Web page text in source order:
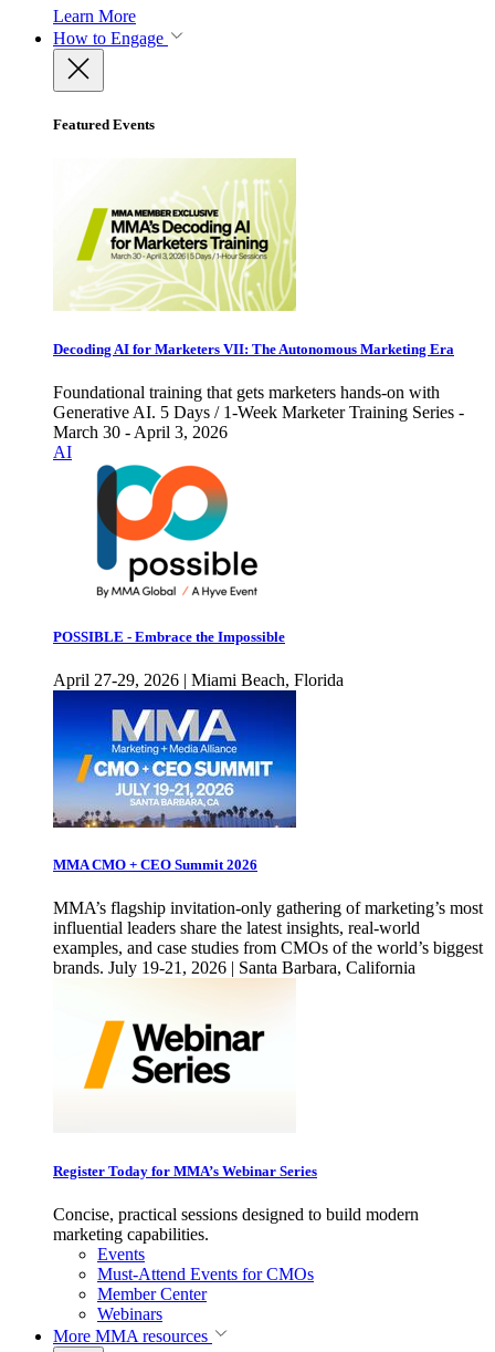
Learn More
How to Engage
Featured Events
Decoding AI for Marketers VII: The Autonomous Marketing Era
Foundational training that gets marketers hands-on with
Generative AI. 5 Days / 1-Week Marketer Training Series -
March 30 - April 3, 2026
AI
POSSIBLE - Embrace the Impossible
April 27-29, 2026 | Miami Beach, Florida
MMA CMO + CEO Summit 2026
MMA’s flagship invitation-only gathering of marketing’s most
influential leaders share the latest insights, real-world
examples, and case studies from CMOs of the world’s biggest
brands. July 19-21, 2026 | Santa Barbara, California
Register Today for MMA’s Webinar Series
Concise, practical sessions designed to build modern
marketing capabilities.
Events
Must-Attend Events for CMOs
Member Center
Webinars
More MMA resources